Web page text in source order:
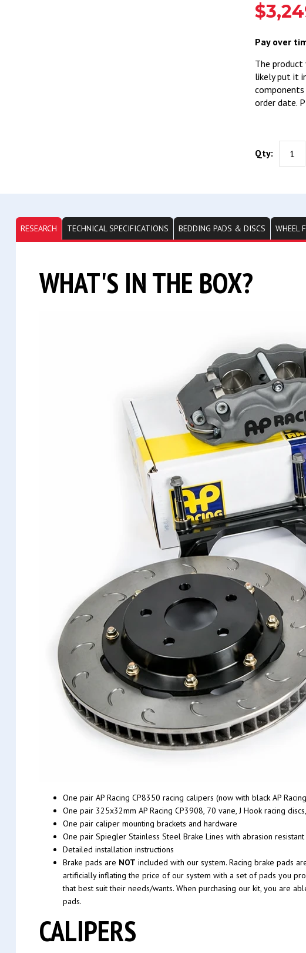
Pay over
The product
likely put it
order date.
Qty:
RESEARCH TECHNICAL SPECIFICATIONS BEDDING PADS & DISCS WHEEL
WHAT'S IN THE BOX?
One pair AP Racing CP8350 racing calipers (now with black AP
One pair 325x32mm AP Racing CP3908, 70 vane, J Hook racing
One pair caliper mounting brackets and hardware
One pair Spiegler Stainless Steel Brake Lines with abrasion resistant
Detailed installation instructions
Brake pads are NOT included with our system. Racing brake pads
artificially inflating the price of our system with a set of pads you
that best suit their needs/wants. When purchasing our kit, you are
pads.
CALIPERS